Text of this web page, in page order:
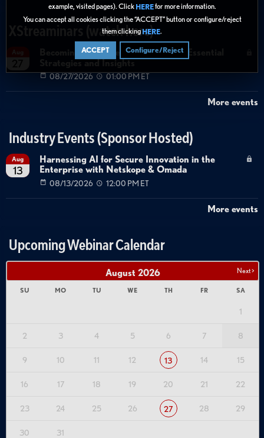
example, visited pages). Click HEREfor more information.
You can accept all cookies clicking the “ACCEPT” button or configure/reject
them clicking HERE.
ACCEPT Configure/Reject
XStreaminars (watch here)
Becoming Agent Ready with Cyera: Essential
Strategies and Insights
08/27/2026 01:00 PM ET
More events
Industry Events (Sponsor Hosted)
Aug
13
Harnessing AI for Secure Innovation in the
Enterprise with Netskope & Omada
08/13/2026 12:00 PM ET
More events
Upcoming Webinar Calendar
Next >
August 2026
SU MO TU WE TH FR SA
1
2 3 4 5 6 7 8
9 10 11 12 13 14 15
16 17 18 19 20 21 22
23 24 25 26 27 28 29
30 31